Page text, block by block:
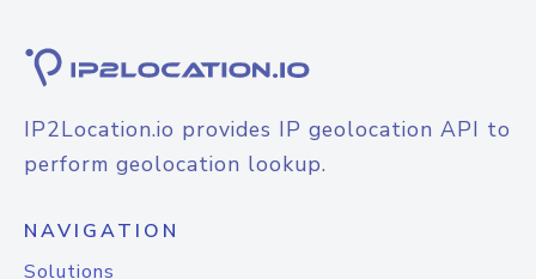
IP2Location.io provides IP geolocation API to
perform geolocation lookup.
NAVIGATION
Solutions